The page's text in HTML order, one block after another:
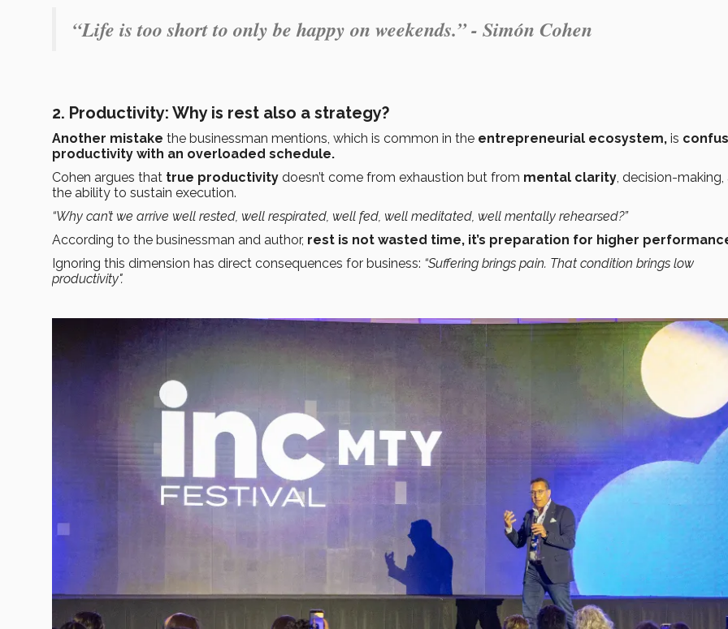
“Life is too short to only be happy on weekends.” - Simón Cohen
2. Productivity: Why is rest also a strategy?
Another mistake the businessman mentions, which is common in the entrepreneurial ecosystem, is
productivity with an overloaded schedule.
Cohen argues that true productivity doesn’t come from exhaustion but from mental clarity, decision-making,
the ability to sustain execution.
“Why can’t we arrive well rested, well respirated, well fed, well meditated, well mentally rehearsed?”
According to the businessman and author, rest is not wasted time, it’s preparation for higher
Ignoring this dimension has direct consequences for business: “Suffering brings pain. That condition brings low
productivity".